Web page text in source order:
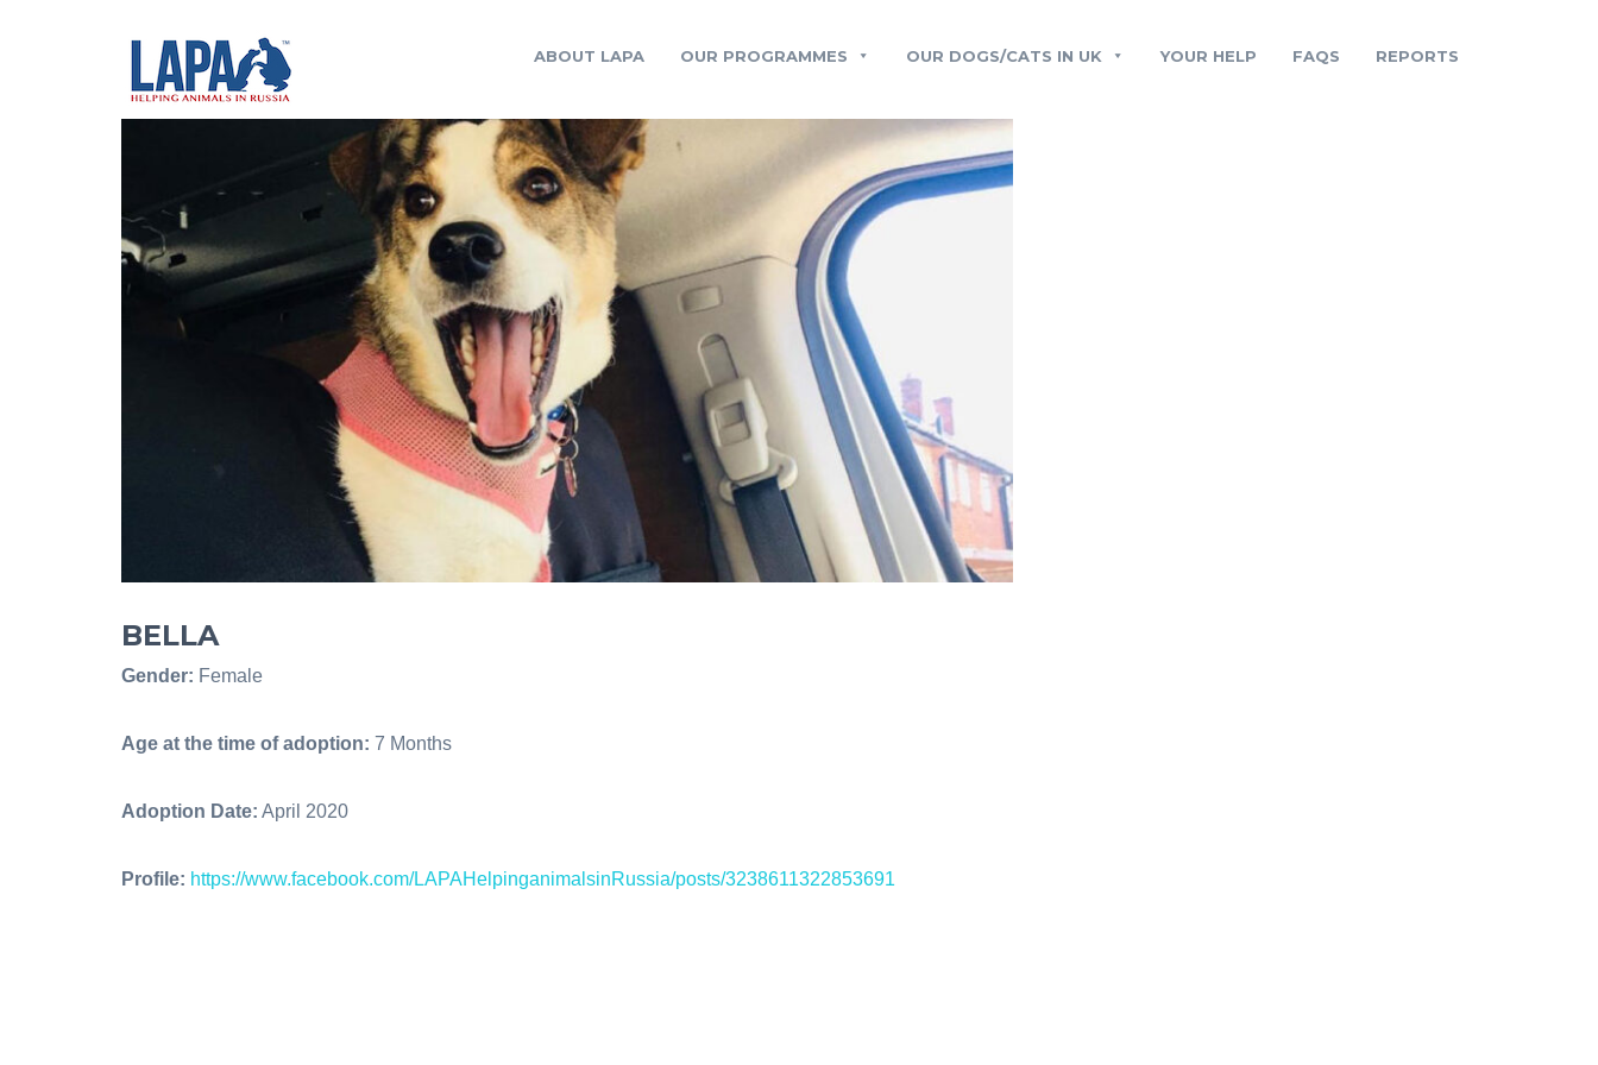
ABOUT LAPA OUR PROGRAMMES OUR DOGS/CATS IN UK YOUR HELP FAQS REPORTS
BELLA
Gender: Female
Age at the time of adoption: 7 Months
Adoption Date: April 2020
Profile: https://www.facebook.com/LAPAHelpinganimalsinRussia/posts/3238611322853691